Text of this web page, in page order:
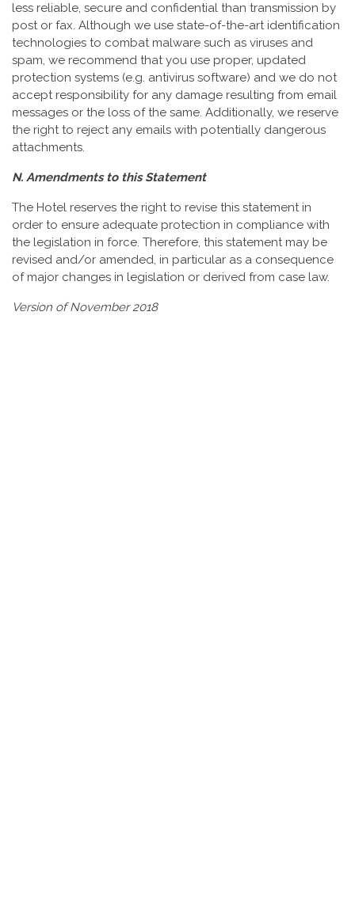
less reliable, secure and confidential than transmission by
post or fax. Although we use state-of-the-art identification
technologies to combat malware such as viruses and
spam, we recommend that you use proper, updated
protection systems (e.g. antivirus software) and we do not
accept responsibility for any damage resulting from email
messages or the loss of the same. Additionally, we reserve
the right to reject any emails with potentially dangerous
attachments.
N. Amendments to this Statement
The Hotel reserves the right to revise this statement in
order to ensure adequate protection in compliance with
the legislation in force. Therefore, this statement may be
revised and/or amended, in particular as a consequence
of major changes in legislation or derived from case law.
Version of November 2018